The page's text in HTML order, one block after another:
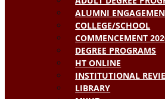
ALUMNI
COLLEGE/SCHOOL
COMMENCEMENT
DEGREE PROGRAMS
HT ONLINE
INSTITUTIONAL
LIBRARY